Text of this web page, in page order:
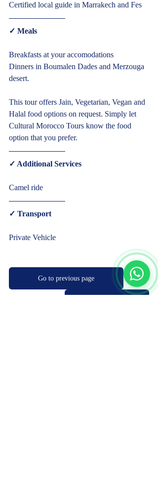
Certified local guide in Marrakech and Fes
✓ Meals
Breakfasts at your accomodations
Dinners in Boumalen Dades and Merzouga
desert.
This tour offers Jain, Vegetarian, Vegan and
Halal food options on request. Simply let
Cultural Morocco Tours know the food
option that you prefer.
✓ Additional Services
Camel ride
✓ Transport
Private Vehicle
Go to previous page
Cultural Morocco Tours
Typically replies within minutes